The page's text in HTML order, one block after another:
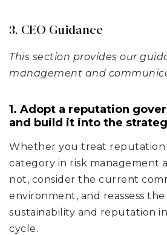
3. CEO Guidance
This section provides our
management and
1. Adopt a reputation
and build it into the
Whether you treat reputation
category in risk management
not, consider the current
environment, and reassess
sustainability and reputation
cycle.